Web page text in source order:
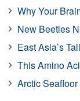
Why Your
New Beetles
East Asia’s
This Amino
Arctic